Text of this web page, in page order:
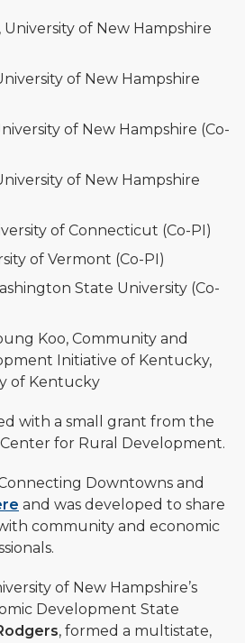
of New Hampshire
of New Hampshire
of New Hampshire (Co-
of New Hampshire
of Connecticut (Co-PI)
of Vermont (Co-PI)
State University (Co-
Koo, Community and
Initiative of Kentucky,
of Kentucky
with a small grant from the
for Rural Development.
Downtowns and
and was developed to share
community and economic
of New Hampshire’s
Development State
, formed a multistate,